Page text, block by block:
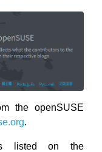
the openSUSE
.
listed on the